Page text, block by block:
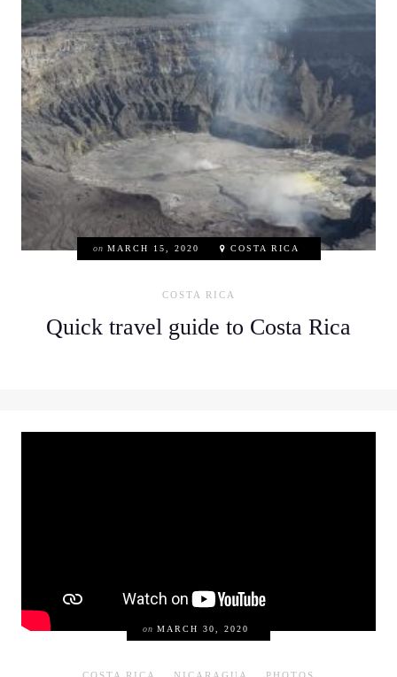
on MARCH 15, 2020 COSTA RICA
COSTA RICA
Quick travel guide to Costa Rica
on MARCH 30, 2020